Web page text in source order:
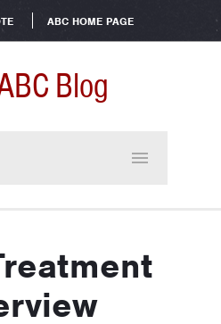
ABC HOME PAGE
Blog